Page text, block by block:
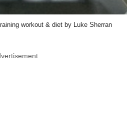
workout & diet by Luke Sherran